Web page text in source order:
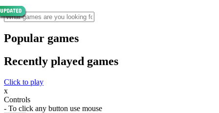
Popular games
Recently played games
Click to play
x
Controls
- To click any button use mouse